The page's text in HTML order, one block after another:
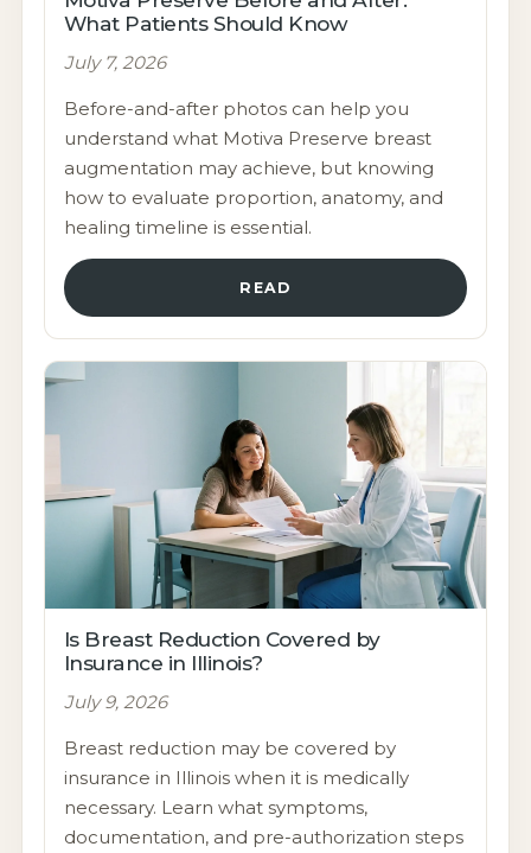
What Patients Should Know
July 7, 2026
Before-and-after photos can help you
understand what Motiva Preserve breast
augmentation may achieve, but knowing
how to evaluate proportion, anatomy, and
healing timeline is essential.
READ
Is Breast Reduction Covered by
Insurance in Illinois?
July 9, 2026
Breast reduction may be covered by
insurance in Illinois when it is medically
necessary. Learn what symptoms,
documentation, and pre-authorization steps